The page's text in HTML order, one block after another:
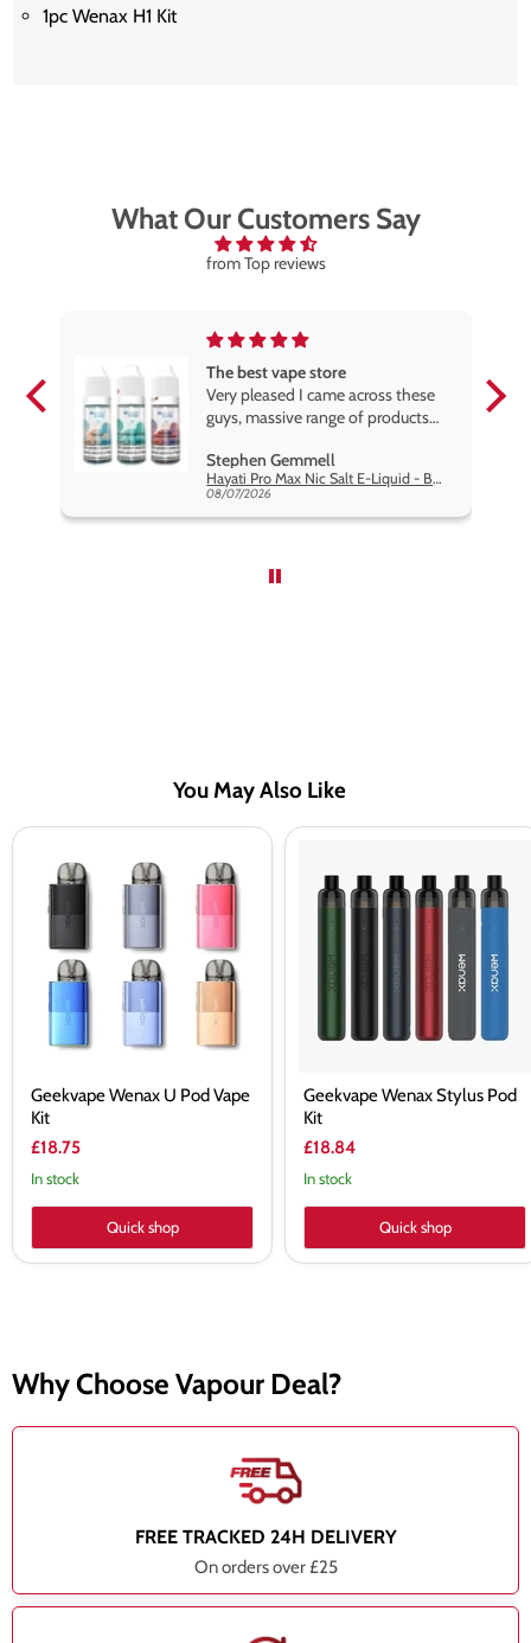
1pc Wenax H1 Kit
What Our Customers Say
from Top reviews
The best vape store
Very pleased I came across these
guys, massive range of products
packaging is excellent, postage
very prompt. Highly recommend
Stephen Gemmell
Hayati Pro Max Nic Salt E-Liquid - Box of 10
08/07/2026
You May Also Like
Wenax
Pod
Geekvape Wenax U Pod Vape
Kit
£18.75
In stock
Quick shop
Stylus
Pod
Geekvape Wenax Stylus Pod
Kit
£18.84
In stock
Quick shop
Why Choose Vapour Deal?
FREE TRACKED 24H DELIVERY
On orders over £25